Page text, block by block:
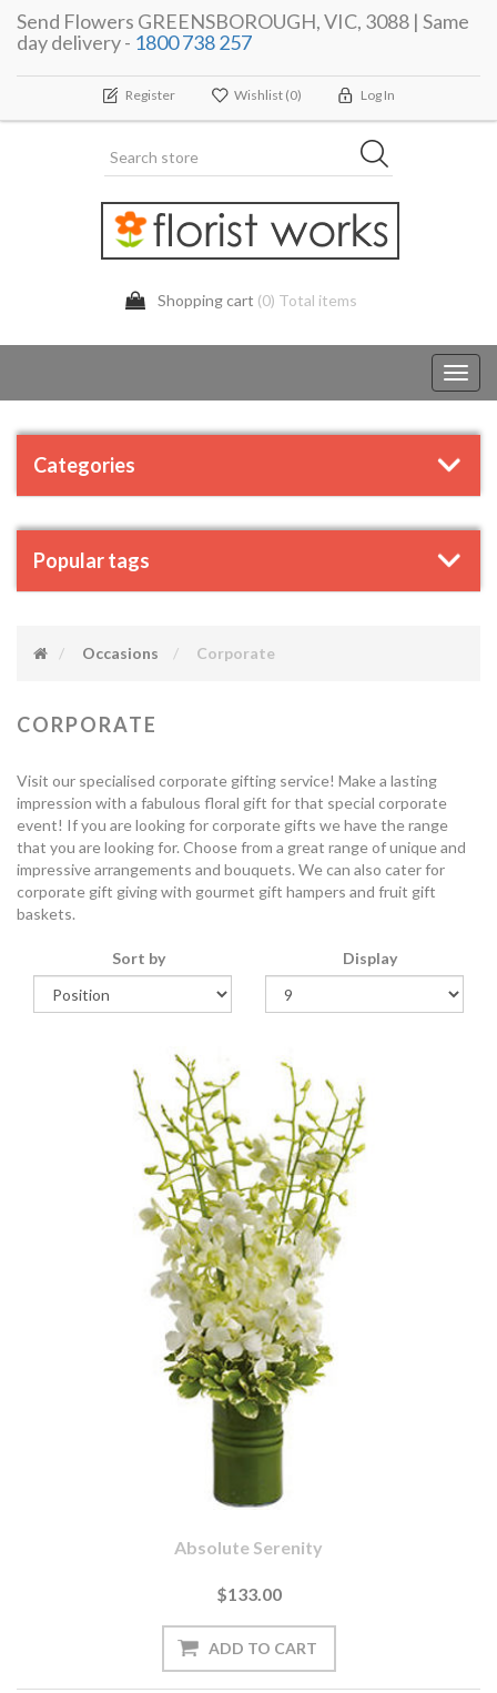
Send Flowers GREENSBOROUGH, VIC, 3088 | Same
day delivery - 1800 738 257
Register Wishlist (0) Log In
Shopping cart (0) Total items
Categories
Popular tags
Occasions Corporate
CORPORATE
Visit our specialised corporate gifting service! Make a lasting
impression with a fabulous floral gift for that special corporate
event! If you are looking for corporate gifts we have the range
that you are looking for. Choose from a great range of unique and
impressive arrangements and bouquets. We can also cater for
corporate gift giving with gourmet gift hampers and fruit gift
baskets.
Sort by Display
Absolute Serenity
$133.00